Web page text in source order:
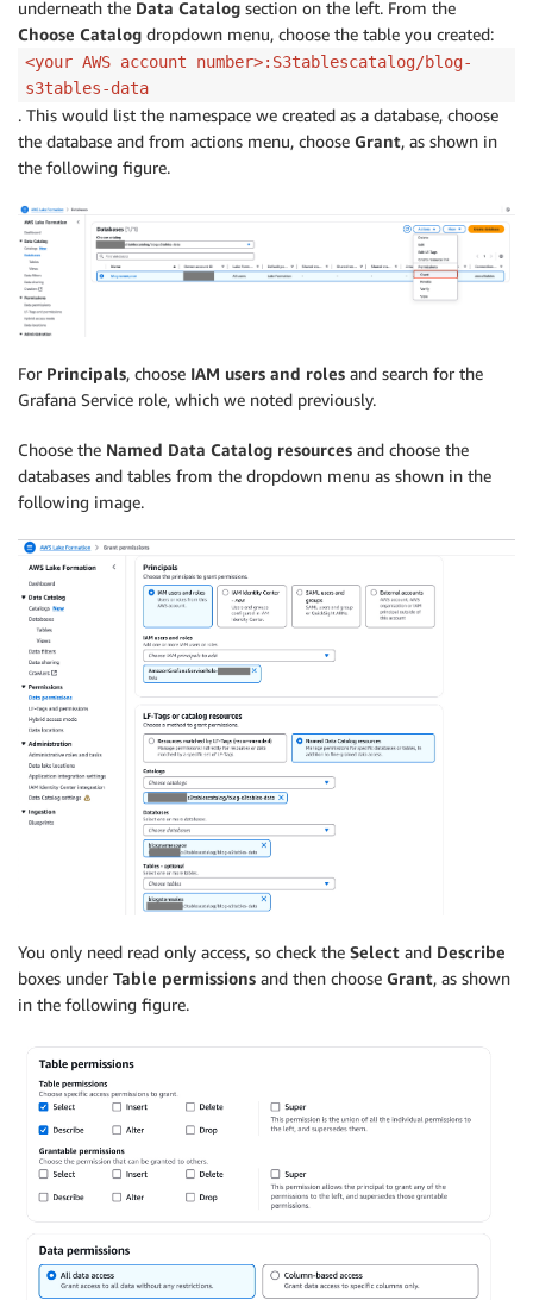
underneath the Data Catalog section on the left. From the
Choose Catalog dropdown menu, choose the table you created:
<your AWS account number>:S3tablescatalog/blog-
s3tables-data
. This would list the namespace we created as a database, choose
the database and from actions menu, choose Grant, as shown in
the following figure.
For Principals, choose IAM users and roles and search for the
Grafana Service role, which we noted previously.
Choose the Named Data Catalog resources and choose the
databases and tables from the dropdown menu as shown in the
following image.
You only need read only access, so check the Select and Describe
boxes under Table permissions and then choose Grant, as shown
in the following figure.